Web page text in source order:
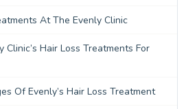
At The Evenly Clinic
Hair Loss Treatments For
Of Evenly’s Hair Loss Treatment